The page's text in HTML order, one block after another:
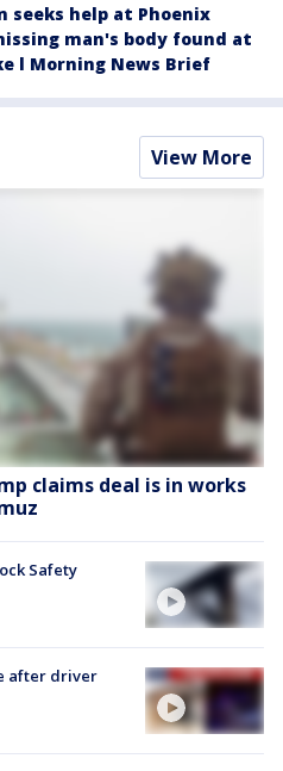
seeks help at Phoenix
man's body found at
l Morning News Brief
View More
claims deal is in works
Safety
after driver